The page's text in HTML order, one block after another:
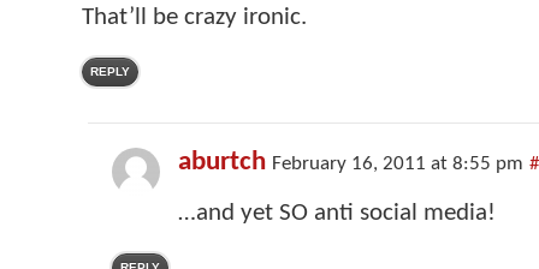
That’ll be crazy ironic.
REPLY
aburtch February 16, 2011 at 8:55 pm #
…and yet SO anti social media!